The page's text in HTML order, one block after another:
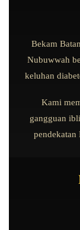
Bekam
Nubuwwah
keluhan
Kami
gangguan